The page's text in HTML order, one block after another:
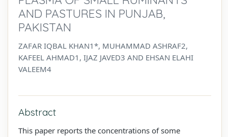
AND PASTURES IN PUNJAB,
PAKISTAN
ZAFAR IQBAL KHAN1*, MUHAMMAD ASHRAF2,
KAFEEL AHMAD1, IJAZ JAVED3 AND EHSAN ELAHI
VALEEM4
Abstract
This paper reports the concentrations of some